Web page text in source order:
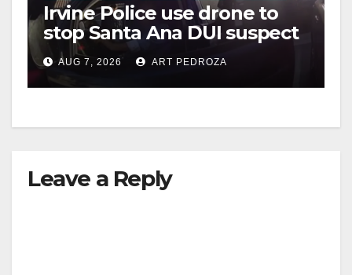
Irvine Police use drone to
stop Santa Ana DUI suspect
after near-miss collision
AUG 7, 2026 ART PEDROZA
Leave a Reply